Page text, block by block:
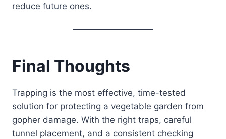
reduce future ones.
Final Thoughts
Trapping is the most effective, time-tested
solution for protecting a vegetable garden from
gopher damage. With the right traps, careful
tunnel placement, and a consistent checking